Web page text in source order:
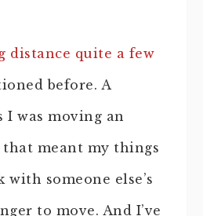
distance quite a few
before. A
I was moving an
meant my things
someone else’s
to move. And I’ve